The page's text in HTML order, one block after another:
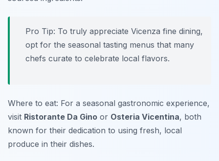
Pro Tip: To truly appreciate Vicenza fine dining,
opt for the seasonal tasting menus that many
chefs curate to celebrate local flavors.
Where to eat: For a seasonal gastronomic experience,
visit Ristorante Da Gino or Osteria Vicentina, both
known for their dedication to using fresh, local
produce in their dishes.